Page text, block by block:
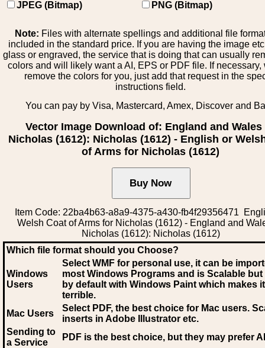
JPEG (Bitmap)
PNG (Bitmap)
Note: Files with alternate spellings and additional file
included in the standard price. If you are having the image
glass or engraved, the service that is doing that can usually
colors and will likely want a AI, EPS or PDF file. If necessary,
remove the colors for you, just add that request in the
instructions field.
You can pay by Visa, Mastercard, Amex, Discover and
Vector Image Download of: England and Wales
Nicholas (1612): Nicholas (1612) - English or
of Arms for Nicholas (1612)
Item Code: 22ba4b63-a8a9-4375-a430-fb4f29356471
Welsh Coat of Arms for Nicholas (1612) - England and
Nicholas (1612): Nicholas (1612)
Which file format should you Choose?
Windows
Users
Select WMF for personal use, it can be
most Windows Programs and is Scalable
by default with Windows Paint which makes
terrible.
Mac Users
Select PDF, the best choice for Mac users.
inserts in Adobe Illustrator etc.
Sending to
a Service
PDF is the best choice, but they may prefer AI